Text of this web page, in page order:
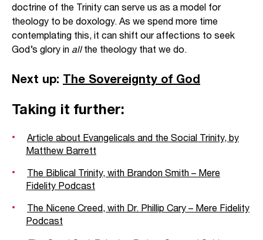
doctrine of the Trinity can serve us as a model for
theology to be doxology. As we spend more time
contemplating this, it can shift our affections to seek
God’s glory in allthe theology that we do.
Next up: The Sovereignty of God
Taking it further:
Article about Evangelicals and the Social Trinity, by
Matthew Barrett
The Biblical Trinity, with Brandon Smith – Mere
Fidelity Podcast
The Nicene Creed, with Dr. Phillip Cary – Mere Fidelity
Podcast